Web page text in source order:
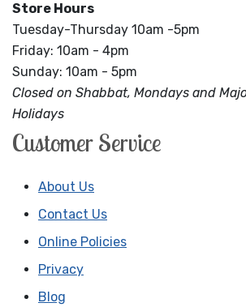
Store Hours
Tuesday-Thursday 10am -5pm
Friday: 10am - 4pm
Sunday: 10am - 5pm
Closed on Shabbat, Mondays and
Holidays
Customer Service
About Us
Contact Us
Online Policies
Privacy
Blog